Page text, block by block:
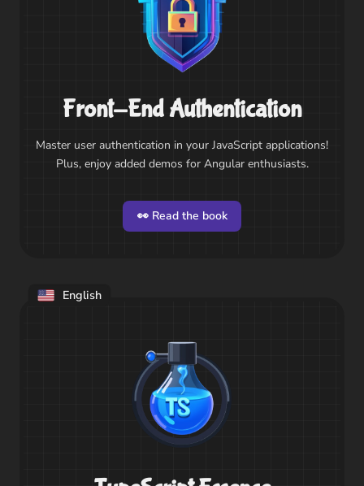
Front-End Authentication
Master user authentication in your JavaScript applications!
Plus, enjoy added demos for Angular enthusiasts.
👀 Read the book
English